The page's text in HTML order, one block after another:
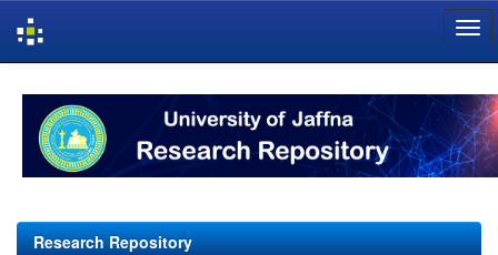
navigation
Research Repository